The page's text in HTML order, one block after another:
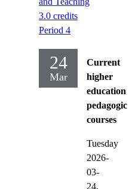
3.0 credits
Period 4
24
Mar
Current
higher
education
courses
Tuesday
2026-
03-
24,